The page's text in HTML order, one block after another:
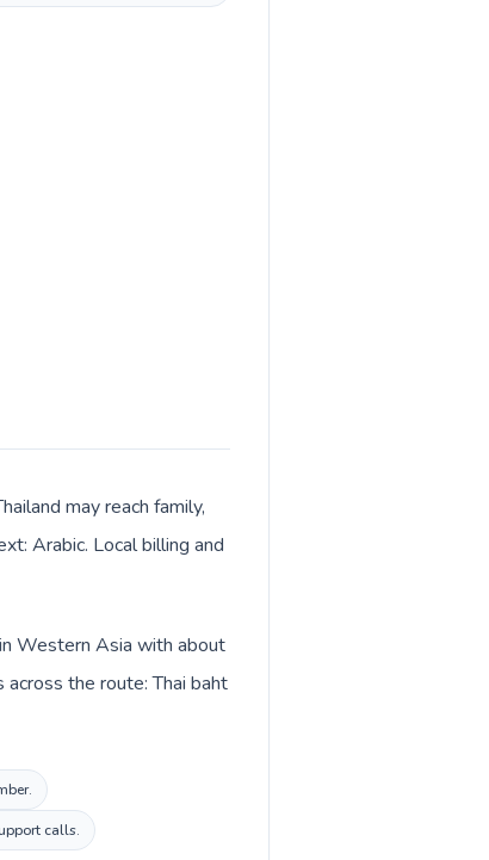
may reach family,
Arabic. Local billing and
Western Asia with about
across the route: Thai baht
calls.